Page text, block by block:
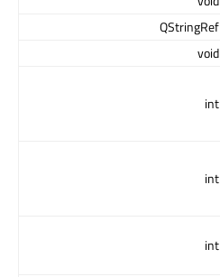
QStringRef
void
int
int
int